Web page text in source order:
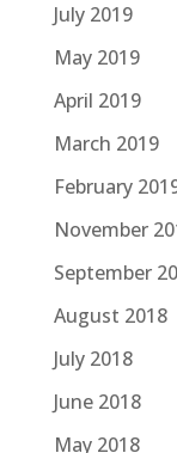
July 2019
May 2019
April 2019
March 2019
February
November
September
August 2018
July 2018
June 2018
May 2018